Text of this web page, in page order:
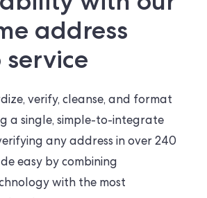
address
verify, cleanse, and format
a single, simple-to-integrate
any address in over 240
easy by combining
with the most